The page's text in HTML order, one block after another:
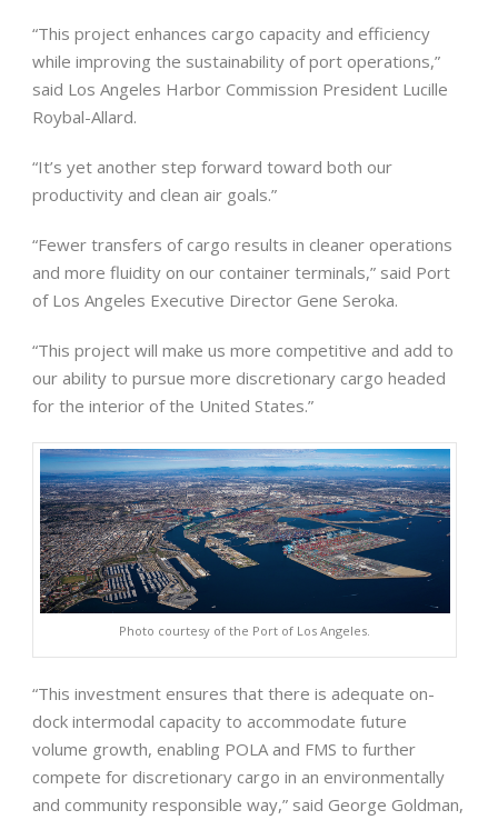
“This project enhances cargo capacity and efficiency
while improving the sustainability of port operations,”
said Los Angeles Harbor Commission President Lucille
Roybal-Allard.
“It’s yet another step forward toward both our
productivity and clean air goals.”
“Fewer transfers of cargo results in cleaner operations
and more fluidity on our container terminals,” said Port
of Los Angeles Executive Director Gene Seroka.
“This project will make us more competitive and add to
our ability to pursue more discretionary cargo headed
for the interior of the United States.”
Photo courtesy of the Port of Los Angeles.
“This investment ensures that there is adequate on-
dock intermodal capacity to accommodate future
volume growth, enabling POLA and FMS to further
compete for discretionary cargo in an environmentally
and community responsible way,” said George Goldman,